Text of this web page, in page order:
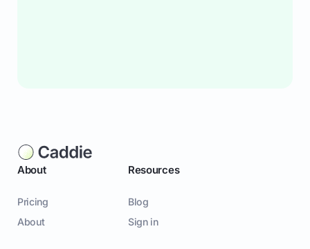
About
Pricing
About
Resources
Blog
Sign in